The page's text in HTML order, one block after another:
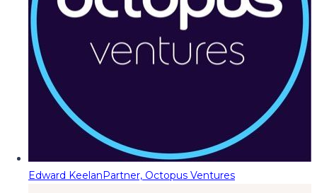
Edward KeelanPartner, Octopus Ventures